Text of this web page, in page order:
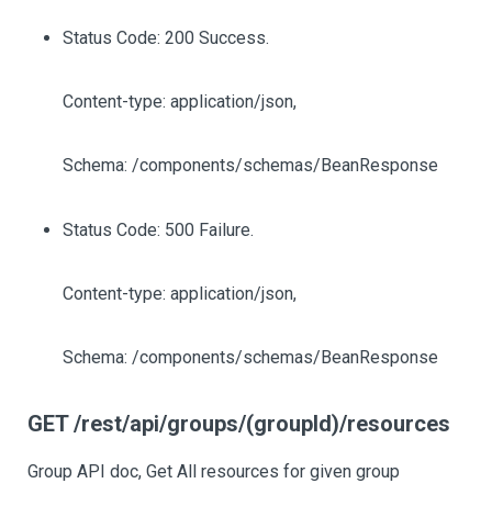
Status Code: 200 Success.
Content-type: application/json,
Schema: /components/schemas/BeanResponse
Status Code: 500 Failure.
Content-type: application/json,
Schema: /components/schemas/BeanResponse
GET /rest/api/groups/(groupId)/resources
Group API doc, Get All resources for given group